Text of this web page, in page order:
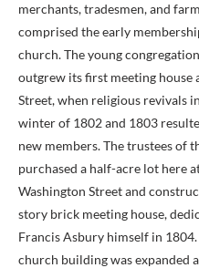
merchants, tradesmen, and
comprised the early
church. The young
outgrew its first meeting house
Street, when religious revivals
winter of 1802 and 1803
new members. The trustees of
purchased a half-acre lot here
Washington Street and
story brick meeting house,
Francis Asbury himself in
church building was expanded